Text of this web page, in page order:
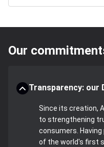
Our
Transparency: our
Since its creation,
to strengthening
consumers.
of the world's first